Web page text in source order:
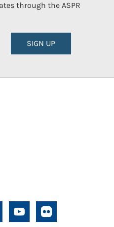
through the ASPR
SIGN UP